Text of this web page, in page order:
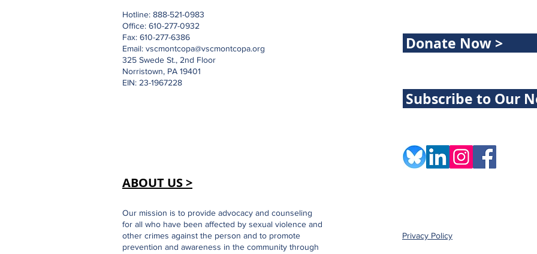
Hotline: 888-521-0983
Office: 610-277-0932
Fax: 610-277-6386
Email: vscmontcopa@vscmontcopa.org
325 Swede St., 2nd Floor
Norristown, PA 19401
EIN: 23-1967228
Donate Now >
Subscribe to Our
ABOUT US >
Our mission is to provide advocacy and counseling
for all who have been affected by sexual violence and
other crimes against the person and to promote
prevention and awareness in the community through
Privacy Policy